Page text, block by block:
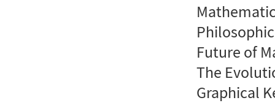
Future of
The
Graphical